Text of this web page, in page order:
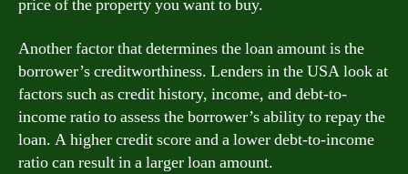
price of the property you want to buy.
Another factor that determines the loan amount is the
borrower’s creditworthiness. Lenders in the USA look at
factors such as credit history, income, and debt-to-
income ratio to assess the borrower’s ability to repay the
loan. A higher credit score and a lower debt-to-income
ratio can result in a larger loan amount.